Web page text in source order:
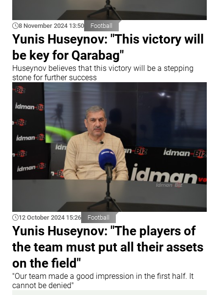
8 November 2024 13:50 Football
Yunis Huseynov: "This victory will
be key for Qarabag"
Huseynov believes that this victory will be a stepping
stone for further success
12 October 2024 15:26 Football
Yunis Huseynov: "The players of
the team must put all their assets
on the field"
"Our team made a good impression in the first half. It
cannot be denied"